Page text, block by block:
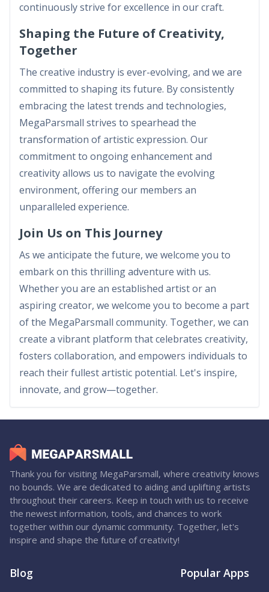
continuously strive for excellence in our craft.
Shaping the Future of Creativity,
Together
The creative industry is ever-evolving, and we are
committed to shaping its future. By consistently
embracing the latest trends and technologies,
MegaParsmall strives to spearhead the
transformation of artistic expression. Our
commitment to ongoing enhancement and
creativity allows us to navigate the evolving
environment, offering our members an
unparalleled experience.
Join Us on This Journey
As we anticipate the future, we welcome you to
embark on this thrilling adventure with us.
Whether you are an established artist or an
aspiring creator, we welcome you to become a part
of the MegaParsmall community. Together, we can
create a vibrant platform that celebrates creativity,
fosters collaboration, and empowers individuals to
reach their fullest artistic potential. Let's inspire,
innovate, and grow—together.
Thank you for visiting MegaParsmall, where creativity knows
no bounds. We are dedicated to aiding and uplifting artists
throughout their careers. Keep in touch with us to receive
the newest information, tools, and chances to work
together within our dynamic community. Together, let's
inspire and shape the future of creativity!
Blog Popular Apps